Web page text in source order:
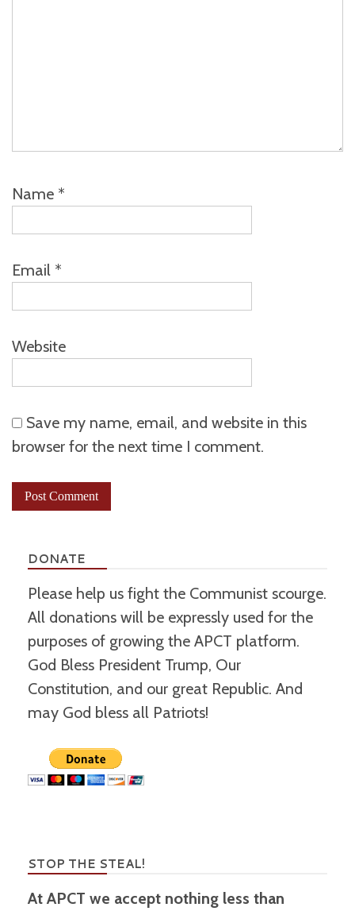
Name *
Email *
Website
Save my name, email, and website in this
browser for the next time I comment.
DONATE
Please help us fight the Communist scourge.
All donations will be expressly used for the
purposes of growing the APCT platform.
God Bless President Trump, Our
Constitution, and our great Republic. And
may God bless all Patriots!
STOP THE STEAL!
At APCT we accept nothing less than